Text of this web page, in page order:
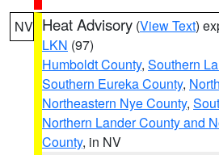
NV Heat Advisory (View Text)
LKN (97)
Humboldt County, Southern
Southern Eureka County,
Northeastern Nye County,
Northern Lander County and
County, in NV